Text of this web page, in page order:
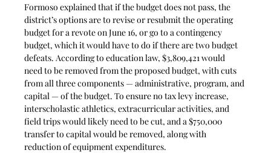
Formoso explained that if the budget does not pass, the
district’s options are to revise or resubmit the operating
budget for a revote on June 16, or go to a contingency
budget, which it would have to do if there are two budget
defeats. According to education law, $3,809,421 would
need to be removed from the proposed budget, with cuts
from all three components — administrative, program, and
capital — of the budget. To ensure no tax levy increase,
interscholastic athletics, extracurricular activities, and
field trips would likely need to be cut, and a $750,000
transfer to capital would be removed, along with
reduction of equipment expenditures.